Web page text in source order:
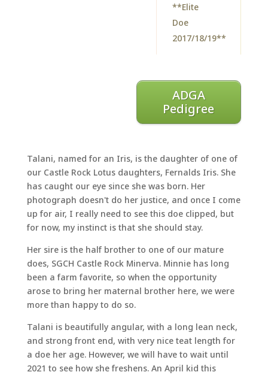
**Elite
Doe
2017/18/19**
ADGA
Pedigree
Talani, named for an Iris, is the daughter of one of
our Castle Rock Lotus daughters, Fernalds Iris. She
has caught our eye since she was born. Her
photograph doesn't do her justice, and once I come
up for air, I really need to see this doe clipped, but
for now, my instinct is that she should stay.
Her sire is the half brother to one of our mature
does, SGCH Castle Rock Minerva. Minnie has long
been a farm favorite, so when the opportunity
arose to bring her maternal brother here, we were
more than happy to do so.
Talani is beautifully angular, with a long lean neck,
and strong front end, with very nice teat length for
a doe her age. However, we will have to wait until
2021 to see how she freshens. An April kid this